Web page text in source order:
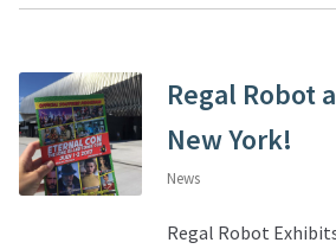
Regal Robot
New York!
News
Regal Robot